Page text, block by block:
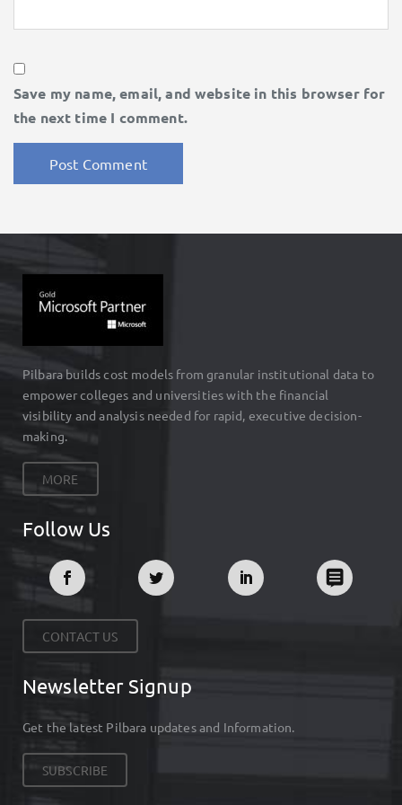
Save my name, email, and website in this browser for
the next time I comment.
Pilbara builds cost models from granular institutional data to
empower colleges and universities with the financial
visibility and analysis needed for rapid, executive decision-
making.
MORE
Follow Us
CONTACT US
Newsletter Signup
Get the latest Pilbara updates and Information.
SUBSCRIBE